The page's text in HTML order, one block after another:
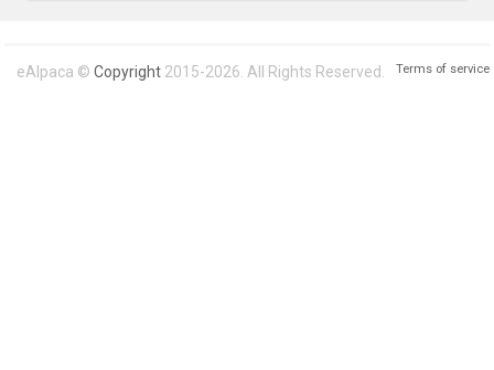
eAlpaca © Copyright2015-2026. All Rights Reserved. Terms of service